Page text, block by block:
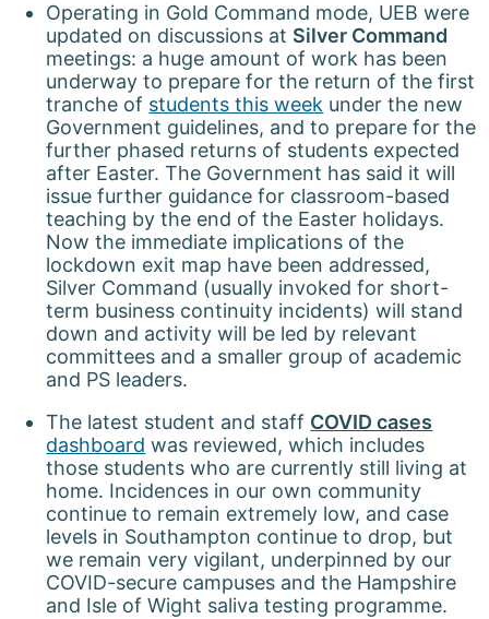
Operating in Gold Command mode, UEB were
updated on discussions at Silver Command
meetings: a huge amount of work has been
underway to prepare for the return of the first
tranche of students this week under the new
Government guidelines, and to prepare for the
further phased returns of students expected
after Easter. The Government has said it will
issue further guidance for classroom-based
teaching by the end of the Easter holidays.
Now the immediate implications of the
lockdown exit map have been addressed,
Silver Command (usually invoked for short-
term business continuity incidents) will stand
down and activity will be led by relevant
committees and a smaller group of academic
and PS leaders.
The latest student and staff COVID cases
dashboard was reviewed, which includes
those students who are currently still living at
home. Incidences in our own community
continue to remain extremely low, and case
levels in Southampton continue to drop, but
we remain very vigilant, underpinned by our
COVID-secure campuses and the Hampshire
and Isle of Wight saliva testing programme.